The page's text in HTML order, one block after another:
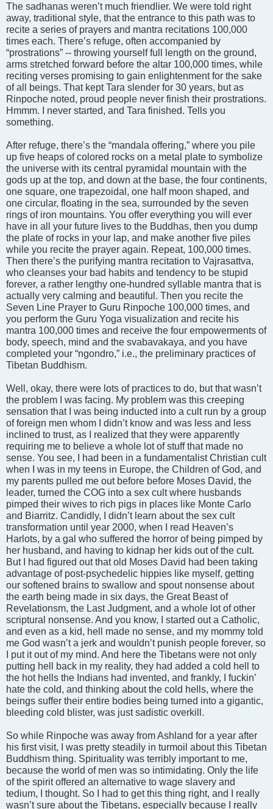
The sadhanas weren’t much friendlier. We were told right
away, traditional style, that the entrance to this path was to
recite a series of prayers and mantra recitations 100,000
times each. There’s refuge, often accompanied by
“prostrations” -- throwing yourself full length on the ground,
arms stretched forward before the altar 100,000 times, while
reciting verses promising to gain enlightenment for the sake
of all beings. That kept Tara slender for 30 years, but as
Rinpoche noted, proud people never finish their prostrations.
Hmmm. I never started, and Tara finished. Tells you
something.
After refuge, there’s the “mandala offering,” where you pile
up five heaps of colored rocks on a metal plate to symbolize
the universe with its central pyramidal mountain with the
gods up at the top, and down at the base, the four continents,
one square, one trapezoidal, one half moon shaped, and
one circular, floating in the sea, surrounded by the seven
rings of iron mountains. You offer everything you will ever
have in all your future lives to the Buddhas, then you dump
the plate of rocks in your lap, and make another five piles
while you recite the prayer again. Repeat, 100,000 times.
Then there’s the purifying mantra recitation to Vajrasattva,
who cleanses your bad habits and tendency to be stupid
forever, a rather lengthy one-hundred syllable mantra that is
actually very calming and beautiful. Then you recite the
Seven Line Prayer to Guru Rinpoche 100,000 times, and
you perform the Guru Yoga visualization and recite his
mantra 100,000 times and receive the four empowerments of
body, speech, mind and the svabavakaya, and you have
completed your “ngondro,” i.e., the preliminary practices of
Tibetan Buddhism.
Well, okay, there were lots of practices to do, but that wasn’t
the problem I was facing. My problem was this creeping
sensation that I was being inducted into a cult run by a group
of foreign men whom I didn’t know and was less and less
inclined to trust, as I realized that they were apparently
requiring me to believe a whole lot of stuff that made no
sense. You see, I had been in a fundamentalist Christian cult
when I was in my teens in Europe, the Children of God, and
my parents pulled me out before before Moses David, the
leader, turned the COG into a sex cult where husbands
pimped their wives to rich pigs in places like Monte Carlo
and Biarritz. Candidly, I didn’t learn about the sex cult
transformation until year 2000, when I read Heaven’s
Harlots, by a gal who suffered the horror of being pimped by
her husband, and having to kidnap her kids out of the cult.
But I had figured out that old Moses David had been taking
advantage of post-psychedelic hippies like myself, getting
our softened brains to swallow and spout nonsense about
the earth being made in six days, the Great Beast of
Revelationsm, the Last Judgment, and a whole lot of other
scriptural nonsense. And you know, I started out a Catholic,
and even as a kid, hell made no sense, and my mommy told
me God wasn’t a jerk and wouldn’t punish people forever, so
I put it out of my mind. And here the Tibetans were not only
putting hell back in my reality, they had added a cold hell to
the hot hells the Indians had invented, and frankly, I fuckin’
hate the cold, and thinking about the cold hells, where the
beings suffer their entire bodies being turned into a gigantic,
bleeding cold blister, was just sadistic overkill.
So while Rinpoche was away from Ashland for a year after
his first visit, I was pretty steadily in turmoil about this Tibetan
Buddhism thing. Spirituality was terribly important to me,
because the world of men was so intimidating. Only the life
of the spirit offered an alternative to wage slavery and
tedium, I thought. So I had to get this thing right, and I really
wasn’t sure about the Tibetans, especially because I really